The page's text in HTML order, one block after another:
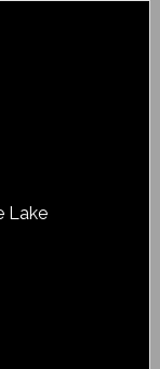
Lake